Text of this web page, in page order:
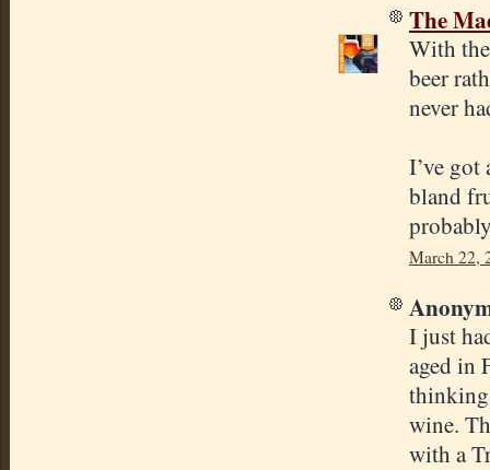
The
With
beer
never
I’ve
bland
March 22,
I just
aged in
thinking
wine.
with a